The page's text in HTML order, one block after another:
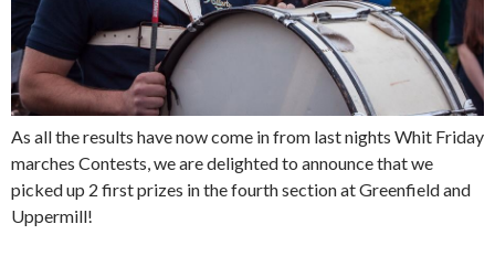
As all the results have now come in from last nights Whit Friday
marches Contests, we are delighted to announce that we
picked up 2 first prizes in the fourth section at Greenfield and
Uppermill!